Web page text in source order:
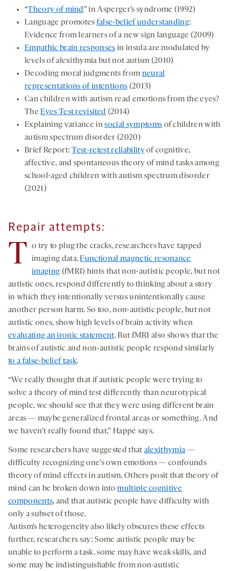
“Theory of mind” in Asperger’s syndrome (1992)
Language promotes false-belief understanding:
Evidence from learners of a new sign language (2009)
Empathic brain responses in insula are modulated by
levels of alexithymia but not autism (2010)
Decoding moral judgments from neural
representations of intentions (2013)
Can children with autism read emotions from the eyes?
TheEyes Test revisited (2014)
Explaining variance insocial symptoms of children with
autism spectrum disorder (2020)
Brief Report:Test-retest reliabilityof cognitive,
affective, and spontaneous theory of mind tasks among
school-aged children with autism spectrum disorder
(2021)
Repair attempts:
T o try to plug the cracks, researchers have tapped
imaging data.Functional magnetic resonance
imaging (fMRI) hints that non-autistic people, but not
autistic ones, respond differently to thinking about a story
in which they intentionally versus unintentionally cause
another person harm. So too, non-autistic people, but not
autistic ones, show high levels of brain activity when
evaluating an ironic statement. But fMRI also shows that the
brains of autistic and non-autistic people respond similarly
to a false-belief task.
“We really thought that if autistic people were trying to
solve a theory of mind test differently than neurotypical
people, we should see that they were using different brain
areas — maybe generalized frontal areas or something. And
we haven’t really found that,” Happé says.
Some researchers have suggested that alexithymia—
difficulty recognizing one’s own emotions — confounds
theory of mind effects in autism. Others posit that theory of
mind can be broken down intomultiple cognitive
components, and that autistic people have difficulty with
only a subset of those.
Autism’s heterogeneity also likely obscures these effects
further, researchers say: Some autistic people may be
unable to perform a task, some may have weak skills, and
some may be indistinguishable from non-autistic